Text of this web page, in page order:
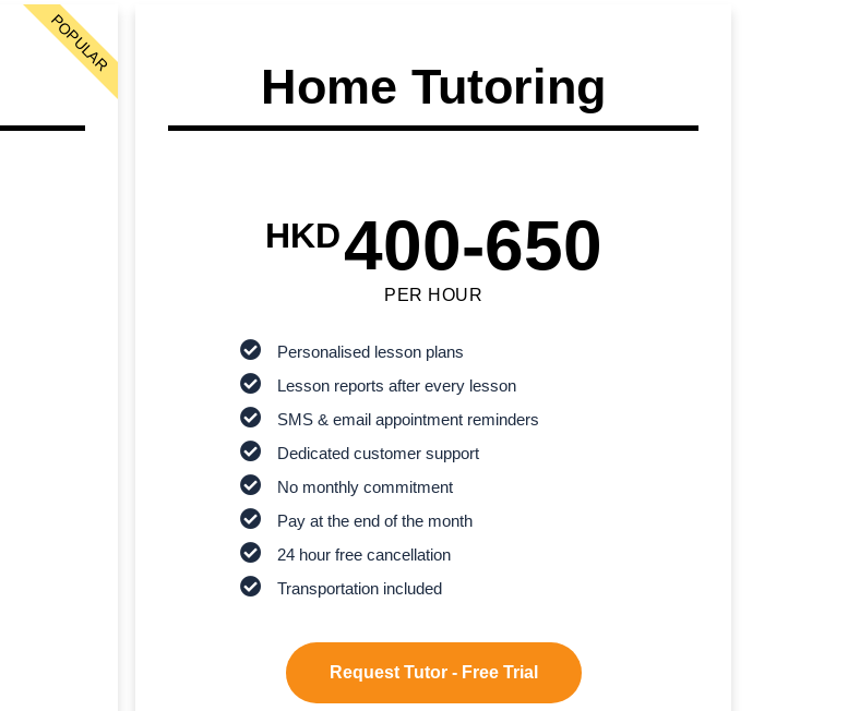
POPULAR
Home Tutoring
HKD400-650
PER HOUR
Personalised lesson plans
Lesson reports after every lesson
SMS & email appointment reminders
Dedicated customer support
No monthly commitment
Pay at the end of the month
24 hour free cancellation
Transportation included
Request Tutor - Free Trial